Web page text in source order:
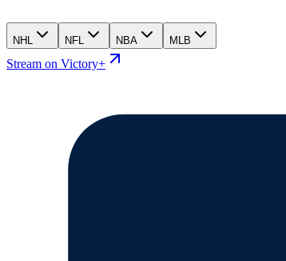
NHL NFL NBA MLB
Stream on Victory+